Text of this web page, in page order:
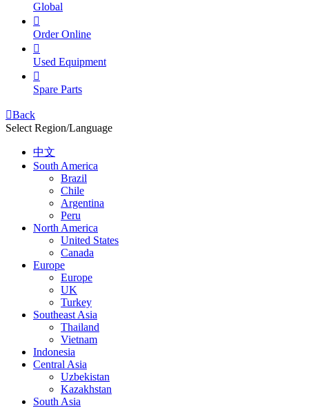
Global

Order Online

Used Equipment

Spare Parts
Back
Select Region/Language
中文
South America
Brazil
Chile
Argentina
Peru
North America
United States
Canada
Europe
Europe
UK
Turkey
Southeast Asia
Thailand
Vietnam
Indonesia
Central Asia
Uzbekistan
Kazakhstan
South Asia